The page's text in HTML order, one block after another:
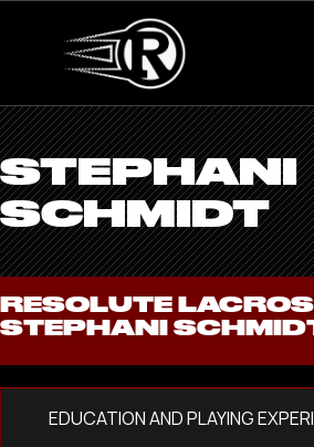
STEPHANI
SCHMIDT
RESOLUTE
STEPHANI
EDUCATION AND PLAYING